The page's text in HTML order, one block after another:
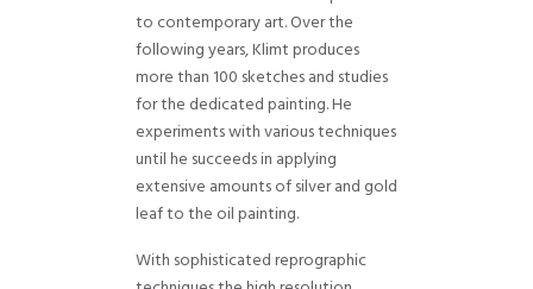
to contemporary art. Over the
following years, Klimt produces
more than 100 sketches and studies
for the dedicated painting. He
experiments with various techniques
until he succeeds in applying
extensive amounts of silver and gold
leaf to the oil painting.
With sophisticated reprographic